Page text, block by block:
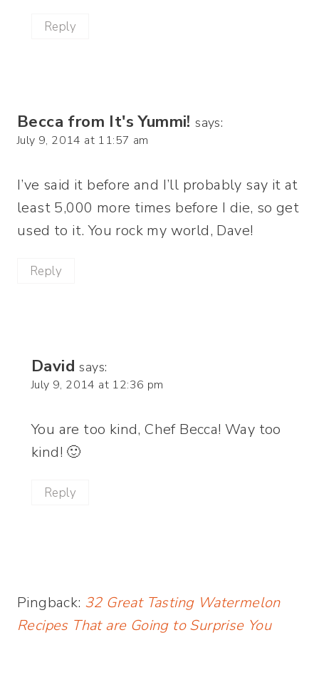
Reply
Becca from It's Yummi! says:
July 9, 2014 at 11:57 am
I’ve said it before and I’ll probably say it at
least 5,000 more times before I die, so get
used to it. You rock my world, Dave!
Reply
David says:
July 9, 2014 at 12:36 pm
You are too kind, Chef Becca! Way too
kind! 🙂
Reply
Pingback: 32 Great Tasting Watermelon
Recipes That are Going to Surprise You